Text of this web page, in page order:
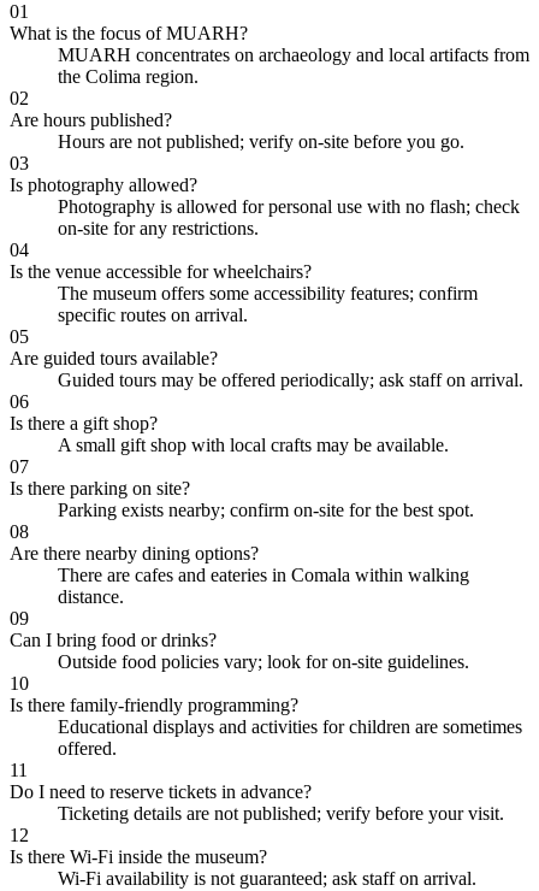
01
What is the focus of MUARH?
MUARH concentrates on archaeology and local artifacts from
the Colima region.
02
Are hours published?
Hours are not published; verify on-site before you go.
03
Is photography allowed?
Photography is allowed for personal use with no flash; check
on-site for any restrictions.
04
Is the venue accessible for wheelchairs?
The museum offers some accessibility features; confirm
specific routes on arrival.
05
Are guided tours available?
Guided tours may be offered periodically; ask staff on arrival.
06
Is there a gift shop?
A small gift shop with local crafts may be available.
07
Is there parking on site?
Parking exists nearby; confirm on-site for the best spot.
08
Are there nearby dining options?
There are cafes and eateries in Comala within walking
distance.
09
Can I bring food or drinks?
Outside food policies vary; look for on-site guidelines.
10
Is there family-friendly programming?
Educational displays and activities for children are sometimes
offered.
11
Do I need to reserve tickets in advance?
Ticketing details are not published; verify before your visit.
12
Is there Wi-Fi inside the museum?
Wi-Fi availability is not guaranteed; ask staff on arrival.